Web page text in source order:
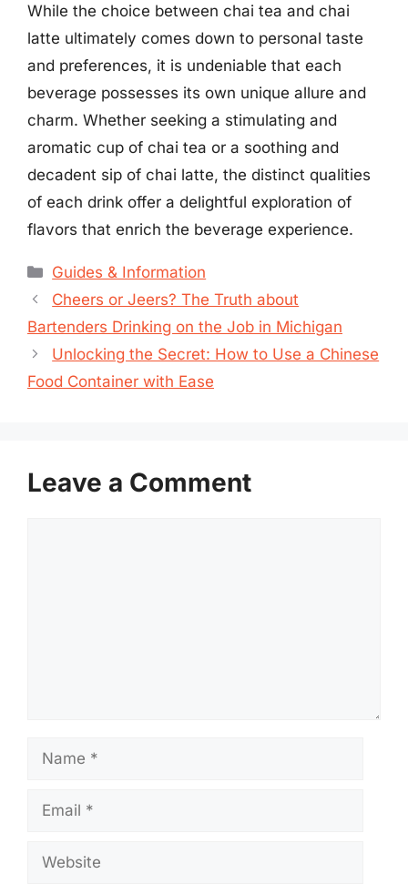
While the choice between chai tea and chai
latte ultimately comes down to personal taste
and preferences, it is undeniable that each
beverage possesses its own unique allure and
charm. Whether seeking a stimulating and
aromatic cup of chai tea or a soothing and
decadent sip of chai latte, the distinct qualities
of each drink offer a delightful exploration of
flavors that enrich the beverage experience.
Categories
Guides & Information
Cheers or Jeers? The Truth about
Bartenders Drinking on the Job in Michigan
Unlocking the Secret: How to Use a Chinese
Food Container with Ease
Leave a Comment
Name
Email
Website